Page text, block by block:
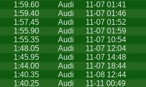
1:59.60 Audi 11-07 01:41
1:59.40 Audi 11-07 01:46
1:57.45 Audi 11-07 01:52
1:55.90 Audi 11-07 01:59
1:55.35 Audi 11-07 10:54
1:48.05 Audi 11-07 12:04
1:45.95 Audi 11-07 14:48
1:44.00 Audi 11-07 18:44
1:40.35 Audi 11-08 12:44
1:40.25 Audi 11-11 00:49